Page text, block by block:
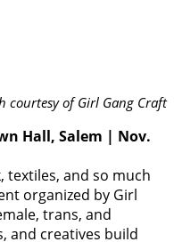
courtesy of Girl Gang Craft
Hall, Salem | Nov.
textiles, and so much
organized by Girl
trans, and
and creatives build